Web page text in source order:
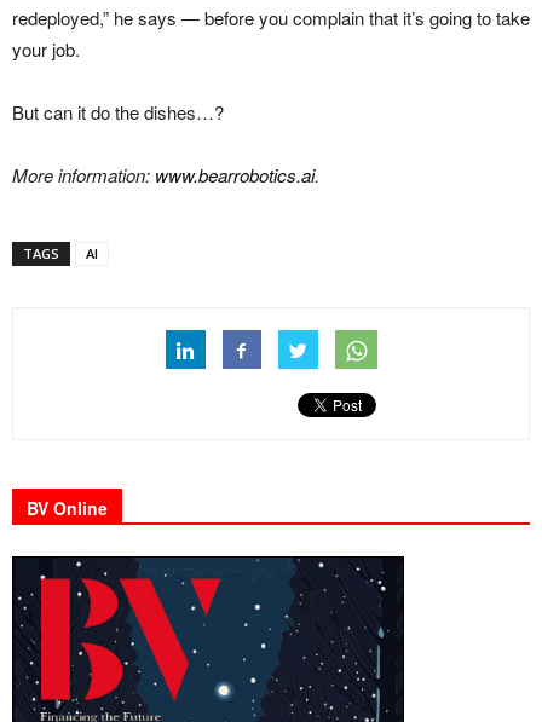
redeployed,” he says — before you complain that it’s going to take
your job.
But can it do the dishes…?
More information: www.bearrobotics.ai.
TAGS AI
BV Online